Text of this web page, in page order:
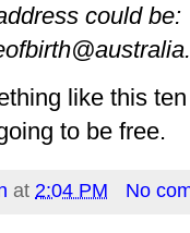
could be:
like this
to be free.
at 2:04 PM No